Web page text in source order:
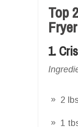
Top
1.
2
1